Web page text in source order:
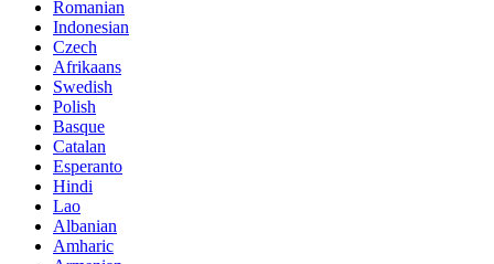
Romanian
Indonesian
Czech
Afrikaans
Swedish
Polish
Basque
Catalan
Esperanto
Hindi
Lao
Albanian
Amharic